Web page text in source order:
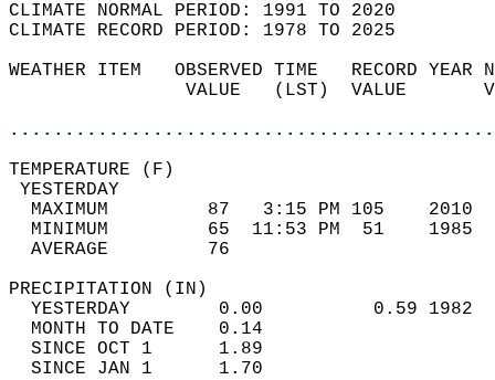
CLIMATE NORMAL PERIOD: 1991 TO 2020
CLIMATE RECORD PERIOD: 1978 TO 2025
WEATHER ITEM   OBSERVED TIME   RECORD
VALUE   (LST)  VALUE
MAXIMUM         87   3:15 PM 105
MINIMUM         65  11:53 PM  51
AVERAGE         76
YESTERDAY        0.00          0.59
MONTH TO DATE    0.14
SINCE OCT 1      1.89
SINCE JAN 1      1.70